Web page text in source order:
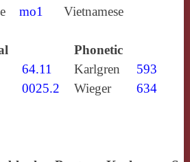
mo1 Vietnamese
Phonetic
64.11 Karlgren
593
0025.2 Wieger 634